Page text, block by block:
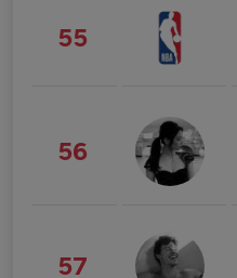
55
56
57